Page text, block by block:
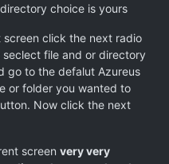
choice is yours
click the next radio
file and or directory
go to the defalut Azureus
or folder you wanted to
Now click the next
screen very very